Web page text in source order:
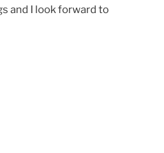
and I look forward to